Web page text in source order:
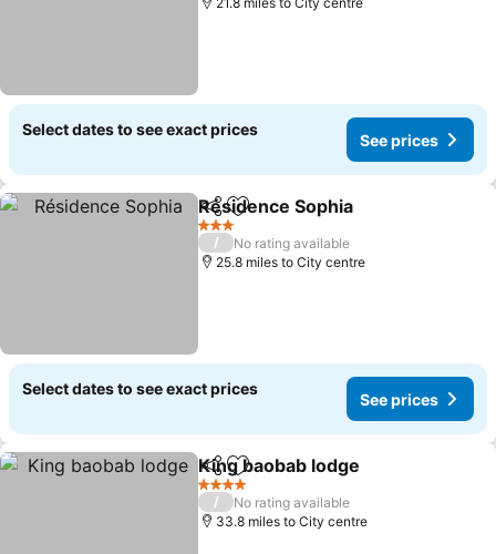
Select dates to see exact prices
See prices
ShareAdd to favourites
Résidence Sophia
3 Stars
/
No rating available
25.8 miles to City centre
Select dates to see exact prices
See prices
ShareAdd to favourites
King baobab lodge
4 Stars
/
No rating available
33.8 miles to City centre